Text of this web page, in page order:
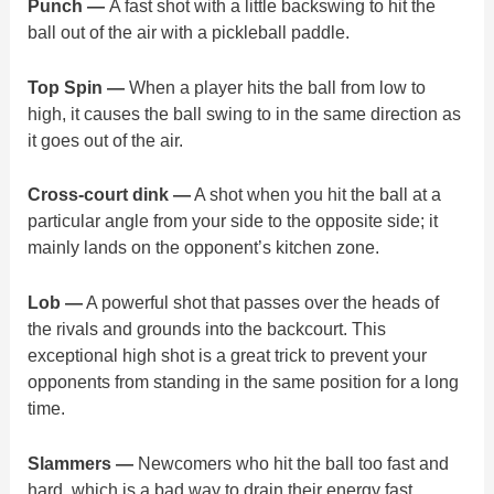
Punch — A fast shot with a little backswing to hit the
ball out of the air with a pickleball paddle.
Top Spin — When a player hits the ball from low to
high, it causes the ball swing to in the same direction as
it goes out of the air.
Cross-court dink —A shot when you hit the ball at a
particular angle from your side to the opposite side; it
mainly lands on the opponent’s kitchen zone.
Lob —A powerful shot that passes over the heads of
the rivals and grounds into the backcourt. This
exceptional high shot is a great trick to prevent your
opponents from standing in the same position for a long
time.
Slammers —Newcomers who hit the ball too fast and
hard, which is a bad way to drain their energy fast.